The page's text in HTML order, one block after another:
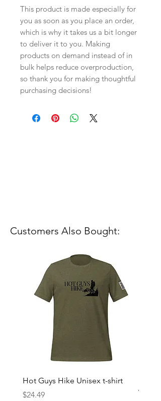
This product is made especially for
you as soon as you place an order,
which is why it takes us a bit longer
to deliver it to you. Making
products on demand instead of in
bulk helps reduce overproduction,
so thank you for making thoughtful
purchasing decisions!
Customers Also Bought:
Hot Guys Hike Unisex t-shirt
Price
$24.49